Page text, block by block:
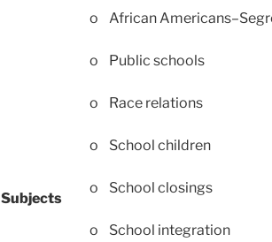
Subjects
o African
o Public schools
o Race relations
o School children
o School closings
o School integration